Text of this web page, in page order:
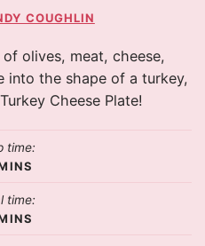
COUGHLIN
olives, meat, cheese,
into the shape of a turkey,
Cheese Plate!
time:
time: